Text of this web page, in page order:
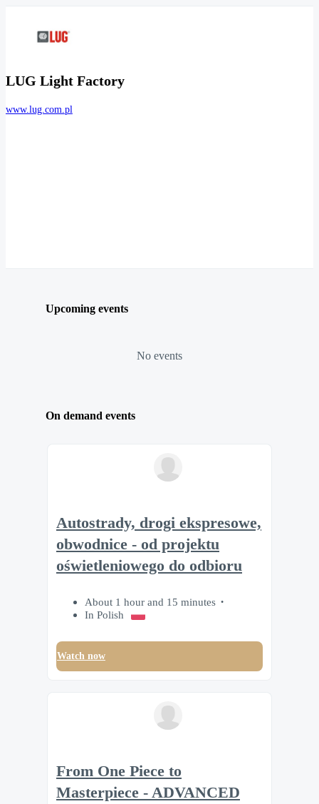
LUG Light Factory
www.lug.com.pl
Upcoming events
No events
On demand events
Autostrady, drogi ekspresowe,
obwodnice - od projektu
oświetleniowego do odbioru
About 1 hour and 15 minutes
In Polish
Watch now
From One Piece to
Masterpiece - ADVANCED